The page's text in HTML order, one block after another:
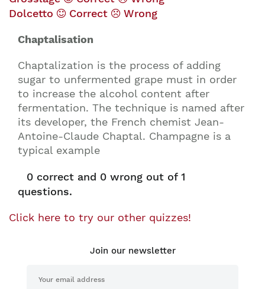
Dolcetto
Correct Wrong
Chaptalisation
Chaptalization is the process of adding
sugar to unfermented grape must in order
to increase the alcohol content after
fermentation. The technique is named after
its developer, the French chemist Jean-
Antoine-Claude Chaptal. Champagne is a
typical example
0 correct and 0 wrong out of 1
questions.
Click here to try our other quizzes!
Join our newsletter